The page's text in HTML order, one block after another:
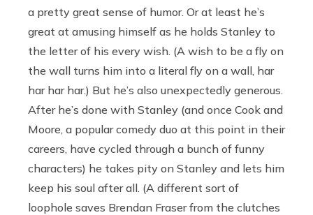
a pretty great sense of humor. Or at least he’s
great at amusing himself as he holds Stanley to
the letter of his every wish. (A wish to be a fly on
the wall turns him into a literal fly on a wall, har
har har har.) But he’s also unexpectedly generous.
After he’s done with Stanley (and once Cook and
Moore, a popular comedy duo at this point in their
careers, have cycled through a bunch of funny
characters) he takes pity on Stanley and lets him
keep his soul after all. (A different sort of
loophole saves Brendan Fraser from the clutches